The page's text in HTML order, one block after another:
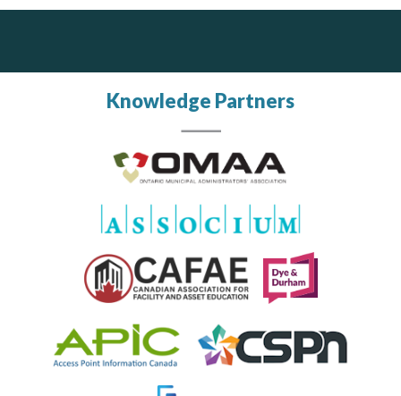
Knowledge Partners